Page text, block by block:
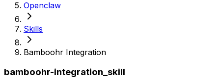
Openclaw
Skills
Bamboohr Integration
bamboohr-integration_skill